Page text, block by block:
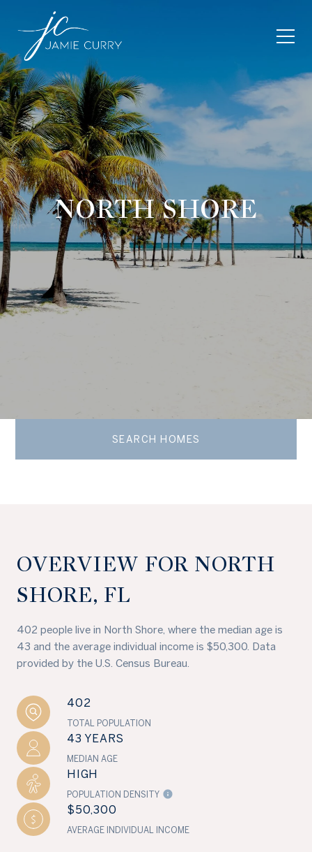
NORTH SHORE
SEARCH HOMES
OVERVIEW FOR NORTH
SHORE, FL
402 people live in North Shore, where the median age is
43 and the average individual income is $50,300. Data
provided by the U.S. Census Bureau.
402
TOTAL POPULATION
43 YEARS
MEDIAN AGE
HIGH
POPULATION DENSITY
$50,300
AVERAGE INDIVIDUAL INCOME